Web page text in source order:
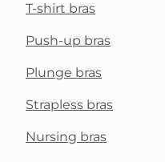
T-shirt bras
Push-up bras
Plunge bras
Strapless bras
Nursing bras